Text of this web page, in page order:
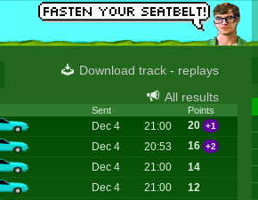
Download track - replays
All results
Sent Points
Dec 4 21:00 20 +1
Dec 4 20:53 16 +2
Dec 4 21:00
14
Dec 4 21:00
12